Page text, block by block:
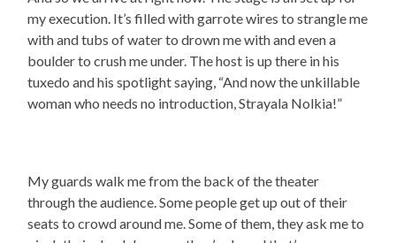
my execution. It’s filled with garrote wires to strangle me
with and tubs of water to drown me with and even a
boulder to crush me under. The host is up there in his
tuxedo and his spotlight saying, “And now the unkillable
woman who needs no introduction, Strayala Nolkia!”
My guards walk me from the back of the theater
through the audience. Some people get up out of their
seats to crowd around me. Some of them, they ask me to